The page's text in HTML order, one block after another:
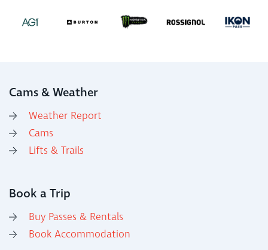
Cams & Weather
Weather Report
Cams
Lifts & Trails
Book a Trip
Buy Passes & Rentals
Book Accommodation